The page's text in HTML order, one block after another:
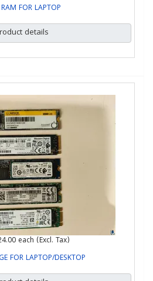
FOR LAPTOP
details
each (Excl. Tax)
FOR LAPTOP/DESKTOP